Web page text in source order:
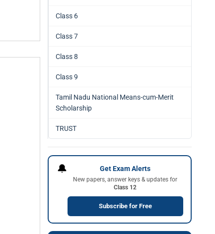
Class 6
Class 7
Class 8
Class 9
Tamil Nadu National Means-cum-Merit
Scholarship
TRUST
🔔 Get Exam Alerts
New papers, answer keys & updates for
Class 12
Subscribe for Free